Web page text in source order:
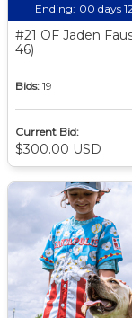
Ending: 00 days
#21 OF Jaden
46)
Bids: 19
Current Bid:
$300.00 USD